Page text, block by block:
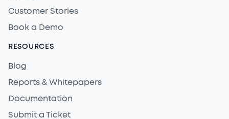
Customer Stories
Book a Demo
RESOURCES
Blog
Reports & Whitepapers
Documentation
Submit a Ticket